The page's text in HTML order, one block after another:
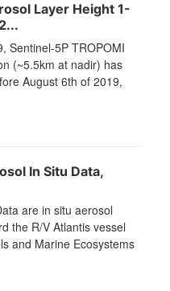
Layer Height 1-
Sentinel-5P TROPOMI
(~5.5km at nadir) has
August 6th of 2019,
In Situ Data,
are in situ aerosol
the R/V Atlantis vessel
and Marine Ecosystems